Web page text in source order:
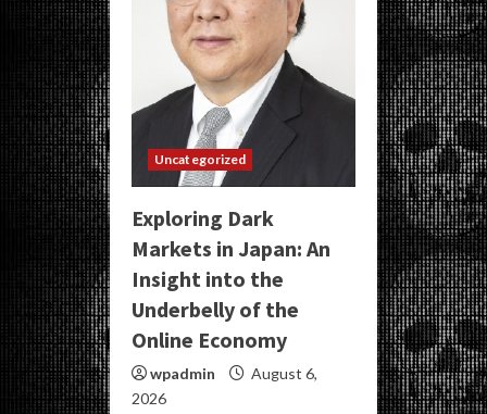
Uncategorized
Exploring Dark
Markets in Japan: An
Insight into the
Underbelly of the
Online Economy
wpadmin
August 6,
2026